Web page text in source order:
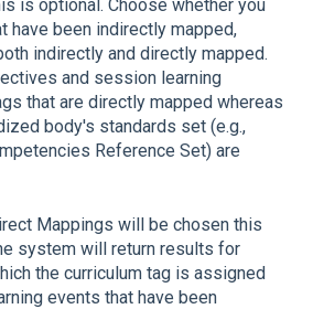
is optional. Choose whether you
have been indirectly mapped,
indirectly and directly mapped.
and session learning
that are directly mapped whereas
body's standards set (e.g.,
Reference Set) are
Mappings will be chosen this
system will return results for
the curriculum tag is assigned
events that have been